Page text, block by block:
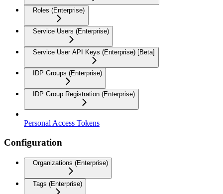
Roles (Enterprise)
Service Users (Enterprise)
Service User API Keys (Enterprise) [Beta]
IDP Groups (Enterprise)
IDP Group Registration (Enterprise)
Personal Access Tokens
Configuration
Organizations (Enterprise)
Tags (Enterprise)